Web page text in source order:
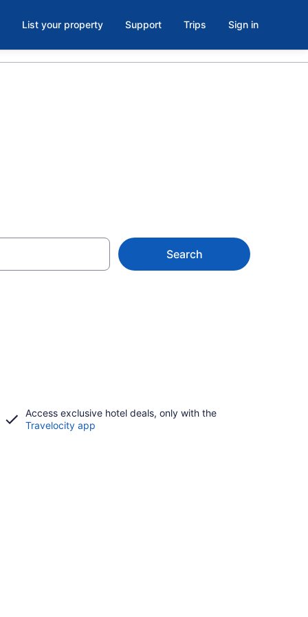
List your property Support Trips Sign in
Search
Access exclusive hotel deals, only with the
Travelocity app